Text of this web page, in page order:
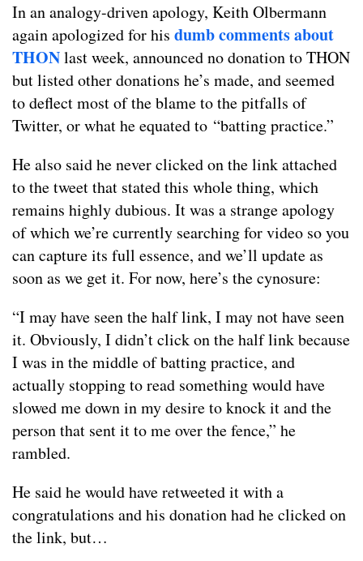
In an analogy-driven apology, Keith Olbermann
again apologized for his dumb comments about
THONlast week, announced no donation to THON
but listed other donations he’s made, and seemed
to deflect most of the blame to the pitfalls of
Twitter, or what he equated to “batting practice.”
He also said he never clicked on the link attached
to the tweet that stated this whole thing, which
remains highly dubious. It was a strange apology
of which we’re currently searching for video so you
can capture its full essence, and we’ll update as
soon as we get it. For now, here’s the cynosure:
“I may have seen the half link, I may not have seen
it. Obviously, I didn’t click on the half link because
I was in the middle of batting practice, and
actually stopping to read something would have
slowed me down in my desire to knock it and the
person that sent it to me over the fence,” he
rambled.
He said he would have retweeted it with a
congratulations and his donation had he clicked on
the link, but…